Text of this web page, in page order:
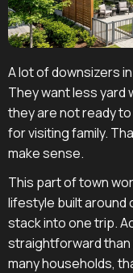
A lot of downsizers
They want less
they are not ready
for visiting family.
make sense.
This part of town
lifestyle built around
stack into one trip.
straightforward than
many households,